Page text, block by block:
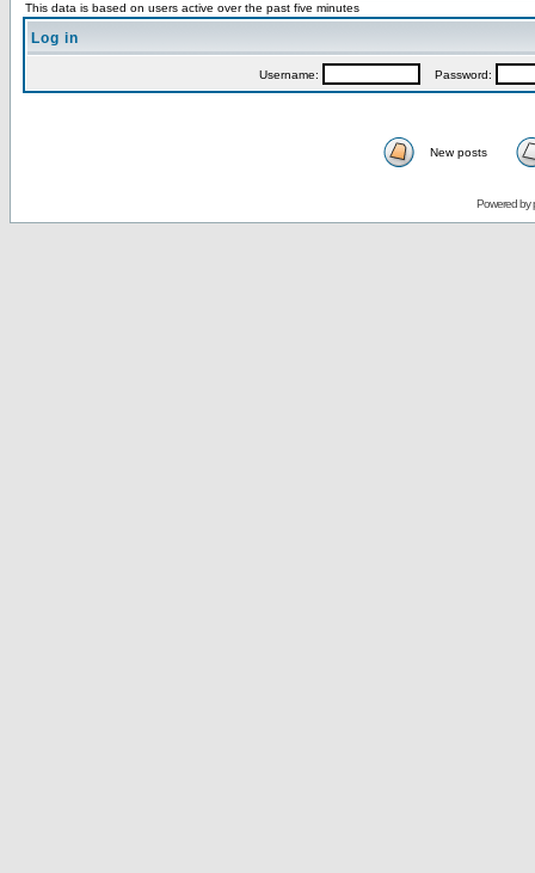
This data is based on users active over the past five minutes
Log in
Username: Password:
New posts
Powered by